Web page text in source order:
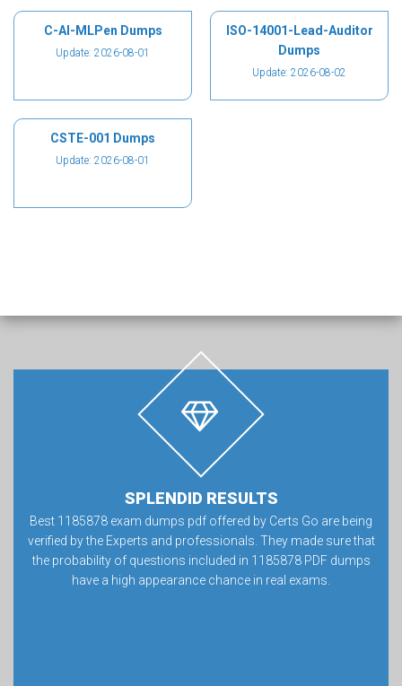
C-AI-MLPen Dumps
Update: 2026-08-01
ISO-14001-Lead-Auditor
Dumps
Update: 2026-08-02
CSTE-001 Dumps
Update: 2026-08-01
SPLENDID RESULTS
Best 1185878 exam dumps pdf offered by Certs Go are being
verified by the Experts and professionals. They made sure that
the probability of questions included in 1185878 PDF dumps
have a high appearance chance in real exams.